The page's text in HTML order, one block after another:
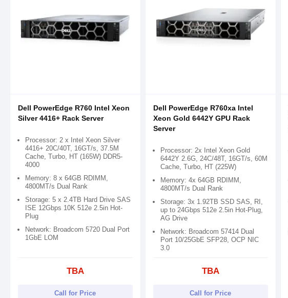
Dell PowerEdge R760 Intel Xeon
Silver 4416+ Rack Server
Processor: 2 x Intel Xeon Silver
4416+ 20C/40T, 16GT/s, 37.5M
Cache, Turbo, HT (165W) DDR5-
4000
Memory: 8 x 64GB RDIMM,
4800MT/s Dual Rank
Storage: 5 x 2.4TB Hard Drive SAS
ISE 12Gbps 10K 512e 2.5in Hot-
Plug
Network: Broadcom 5720 Dual Port
1GbE LOM
TBA
Call for Price
Dell PowerEdge R760xa Intel
Xeon Gold 6442Y GPU Rack
Server
Processor: 2x Intel Xeon Gold
6442Y 2.6G, 24C/48T, 16GT/s, 60M
Cache, Turbo, HT (225W)
Memory: 4x 64GB RDIMM,
4800MT/s Dual Rank
Storage: 3x 1.92TB SSD SAS, RI,
up to 24Gbps 512e 2.5in Hot-Plug,
AG Drive
Network: Broadcom 57414 Dual
Port 10/25GbE SFP28, OCP NIC
3.0
TBA
Call for Price